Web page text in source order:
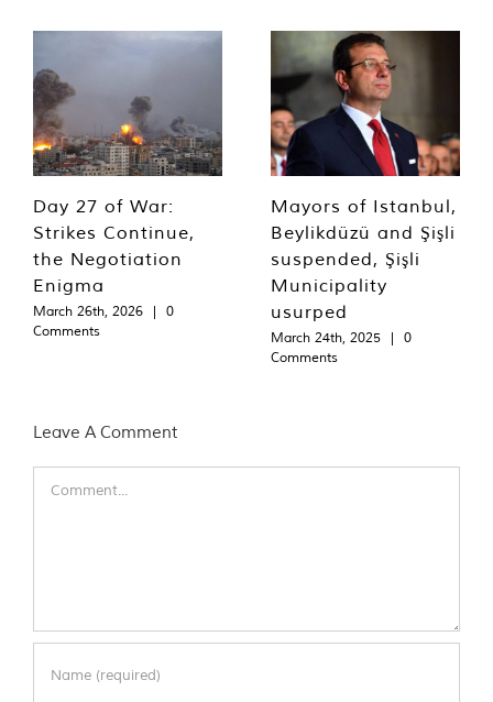
Day 27 of War:
Strikes Continue,
the Negotiation
Enigma
March 26th, 2026 |
0
Comments
Mayors of Istanbul,
Beylikdüzü and Şişli
suspended, Şişli
Municipality
usurped
March 24th, 2025 |
0
Comments
Leave A Comment